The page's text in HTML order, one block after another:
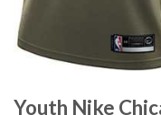
Youth Nike